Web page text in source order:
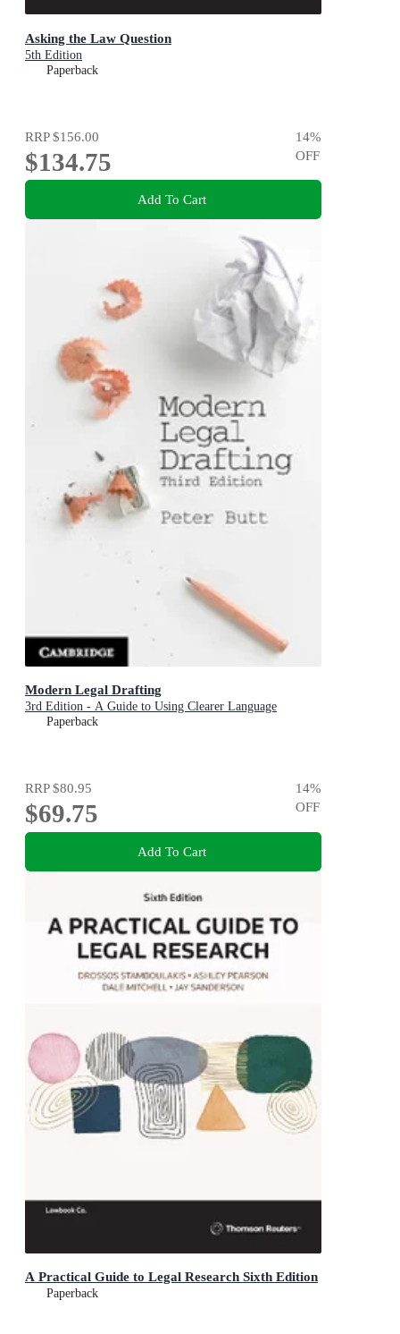
Asking the Law Question
5th Edition
Paperback
RRP$156.00
$134.75
14%
OFF
Add To Cart
Modern Legal Drafting
3rd Edition - A Guide to Using Clearer Language
Paperback
RRP$80.95
$69.75
14%
OFF
Add To Cart
A Practical Guide to Legal Research Sixth Edition
Paperback